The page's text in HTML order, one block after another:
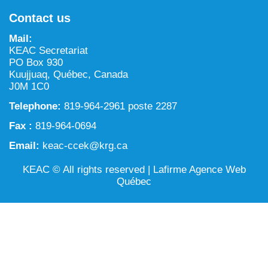
Review Process
Federal Impact Assessment Act
Mining and mineral exploration activities
Water
Land use planning and management
Conservation and biodiversity
Contact us
Mail:
KEAC Secretariat
PO Box 930
Kuujjuaq, Québec, Canada
J0M 1C0
Telephone: 819-964-2961 poste 2287
Fax : 819-964-0694
Email: keac-ccek@krg.ca
KEAC © All rights reserved | Lafirme Agence Web
Québec